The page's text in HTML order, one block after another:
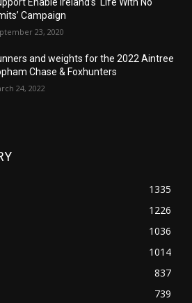
Enable Ireland’s ‘Life With No
Campaign
23, 2020
and weights for the 2022 Aintree
Chase & Foxhunters
24, 2022
1335
1226
1036
1014
837
739